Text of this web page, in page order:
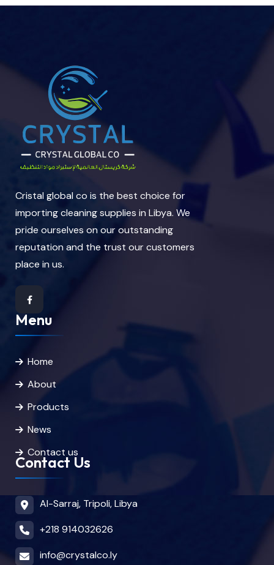
Cristal global co is the best choice for
importing cleaning supplies in Libya. We
pride ourselves on our outstanding
reputation and the trust our customers
place in us.
Menu
Home
About
Products
News
Contact us
Contact Us
Al-Sarraj, Tripoli, Libya
+218 914032626
info@crystalco.ly